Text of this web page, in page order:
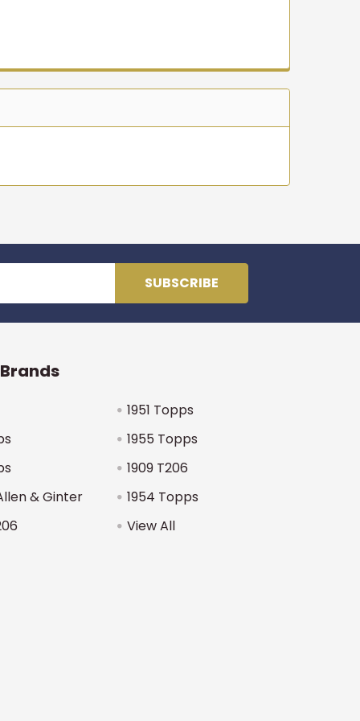
& Ginter
1951 Topps
1955 Topps
1909 T206
1954 Topps
View All